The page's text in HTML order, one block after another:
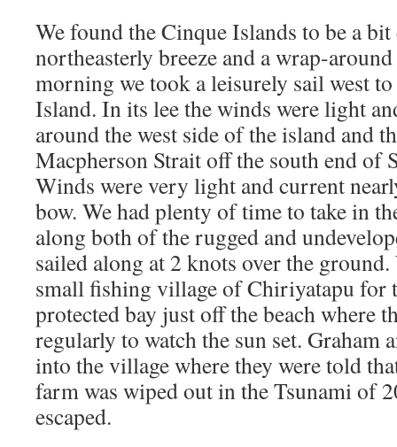
We found the Cinque Islands to be a
northeasterly breeze and a wrap-
morning we took a leisurely sail west
Island. In its lee the winds were light
around the west side of the island and
Macpherson Strait off the south end of
Winds were very light and current
bow. We had plenty of time to take in
along both of the rugged and
sailed along at 2 knots over the ground.
small fishing village of Chiriyatapu for
protected bay just off the beach where
regularly to watch the sun set. Graham
into the village where they were told
farm was wiped out in the Tsunami of
escaped.